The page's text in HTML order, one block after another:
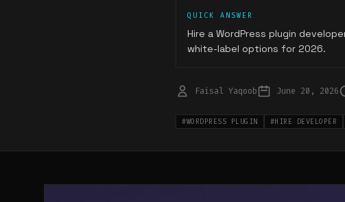
QUICK ANSWER
Hire a WordPress plugin
white-label options for 2026.
Faisal Yaqoob June 20, 2026
#WORDPRESS PLUGIN #HIRE DEVELOPER